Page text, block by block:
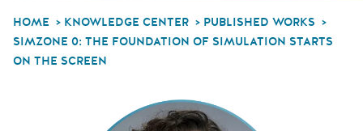
HOME KNOWLEDGE CENTER
PUBLISHED WORKS
SIMZONE 0: THE FOUNDATION OF SIMULATION STARTS
ON THE SCREEN